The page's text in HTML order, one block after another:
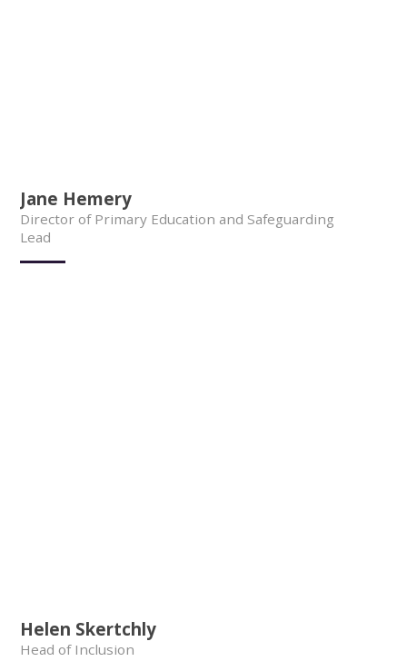
Jane Hemery
Director of Primary Education and Safeguarding
Lead
Helen Skertchly
Head of Inclusion